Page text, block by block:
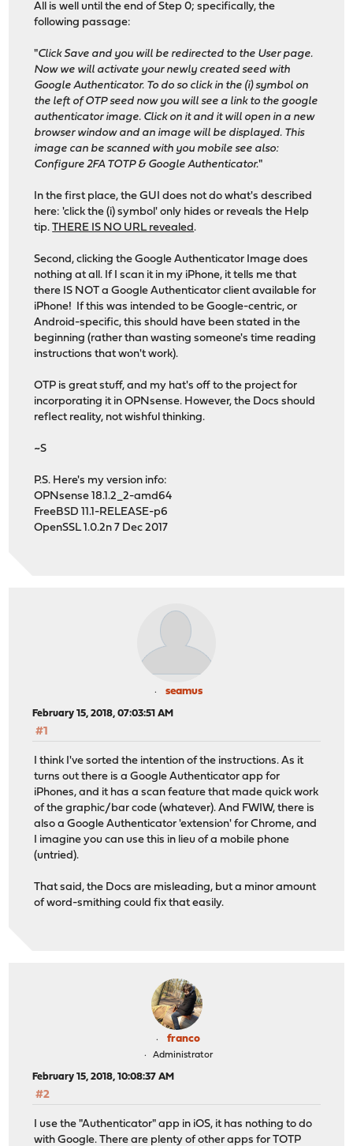
All is well until the end of Step 0; specifically, the
following passage:
"Click Save and you will be redirected to the User page.
Now we will activate your newly created seed with
Google Authenticator. To do so click in the (i) symbol on
the left of OTP seed now you will see a link to the google
authenticator image. Click on it and it will open in a new
browser window and an image will be displayed. This
image can be scanned with you mobile see also:
Configure 2FA TOTP & Google Authenticator."
In the first place, the GUI does not do what's described
here: 'click the (i) symbol' only hides or reveals the Help
tip.THERE IS NO URL revealed.
Second, clicking the Google Authenticator Image does
nothing at all. If I scan it in my iPhone, it tells me that
there IS NOT a Google Authenticator client available for
iPhone! If this was intended to be Google-centric, or
Android-specific, this should have been stated in the
beginning (rather than wasting someone's time reading
instructions that won't work).
OTP is great stuff, and my hat's off to the project for
incorporating it in OPNsense. However, the Docs should
reflect reality, not wishful thinking.
~S
P.S. Here's my version info:
OPNsense 18.1.2_2-amd64
FreeBSD 11.1-RELEASE-p6
OpenSSL 1.0.2n 7 Dec 2017
seamus
February 15, 2018, 07:03:51 AM
#1
I think I've sorted the intention of the instructions. As it
turns out there is a Google Authenticator app for
iPhones, and it has a scan feature that made quick work
of the graphic/bar code (whatever). And FWIW, there is
also a Google Authenticator 'extension' for Chrome, and
I imagine you can use this in lieu of a mobile phone
(untried).
That said, the Docs are misleading, but a minor amount
of word-smithing could fix that easily.
franco
Administrator
February 15, 2018, 10:08:37 AM
#2
I use the "Authenticator" app in iOS, it has nothing to do
with Google. There are plenty of other apps for TOTP